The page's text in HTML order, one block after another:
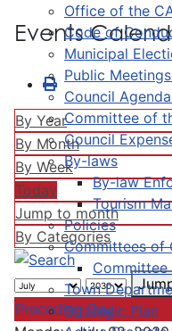
Office of the
Code of
Municipal
Public
Council
Committee of
Council
By-laws
By-law
Tourism
Policies
Committees of
Committee
Town
Strategic Plan
Events
By Year
By Month
By Week
Today
Jump to month
By Categories
Preceding Day